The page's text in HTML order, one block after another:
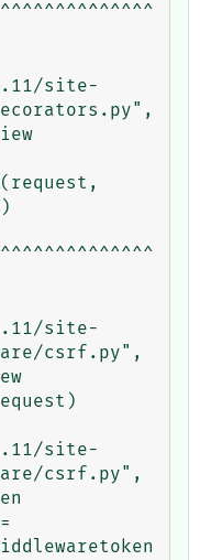
site-
site-
csrf.py",
site-
csrf.py",